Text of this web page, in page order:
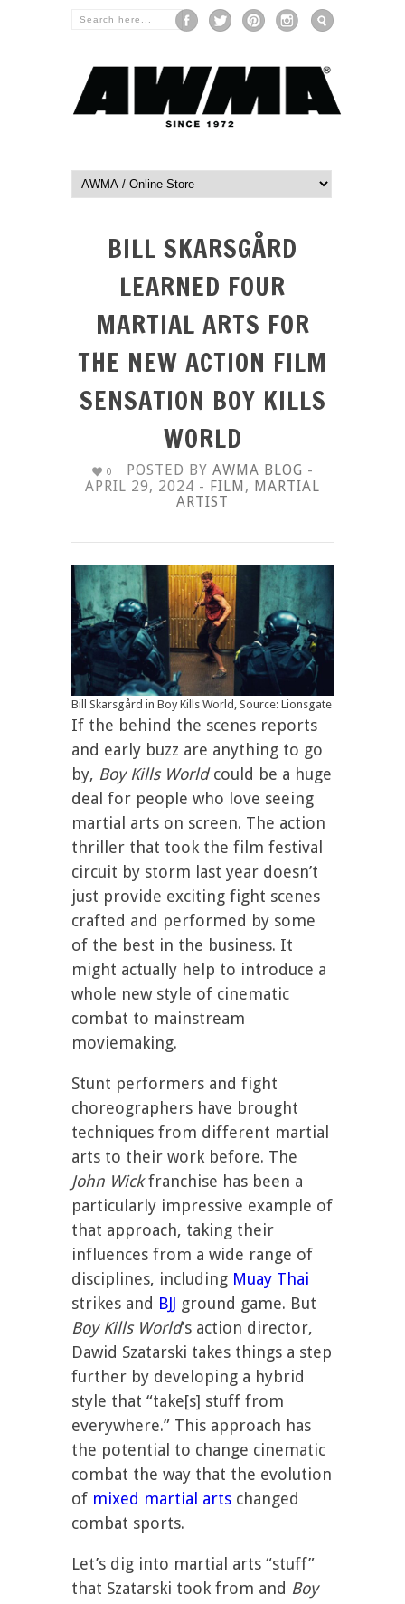
BILL SKARSGÅRD
LEARNED FOUR
MARTIAL ARTS FOR
THE NEW ACTION FILM
SENSATION BOY KILLS
WORLD
0 POSTED BY AWMA BLOG -
APRIL 29, 2024 - FILM , MARTIAL
ARTIST
Bill Skarsgård in Boy Kills World, Source: Lionsgate
If the behind the scenes reports
and early buzz are anything to go
by, Boy Kills Worldcould be a huge
deal for people who love seeing
martial arts on screen. The action
thriller that took the film festival
circuit by storm last year doesn’t
just provide exciting fight scenes
crafted and performed by some
of the best in the business. It
might actually help to introduce a
whole new style of cinematic
combat to mainstream
moviemaking.
Stunt performers and fight
choreographers have brought
techniques from different martial
arts to their work before. The
John Wickfranchise has been a
particularly impressive example of
that approach, taking their
influences from a wide range of
disciplines, including Muay Thai
strikes and BJJ ground game. But
Boy Kills World’s action director,
Dawid Szatarski takes things a step
further by developing a hybrid
style that “take[s] stuff from
everywhere.” This approach has
the potential to change cinematic
combat the way that the evolution
of mixed martial arts changed
combat sports.
Let’s dig into martial arts “stuff”
that Szatarski took from and Boy